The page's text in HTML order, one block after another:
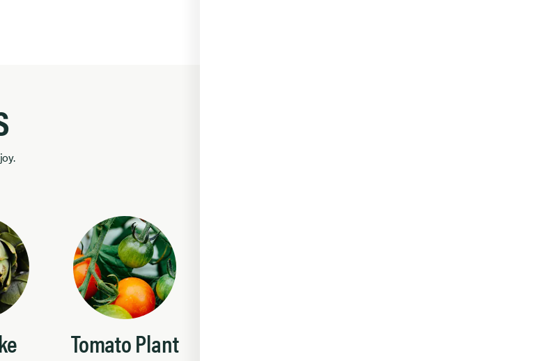
Tomato Plant